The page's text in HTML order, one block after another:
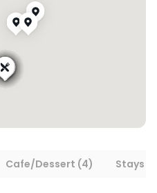
Cafe/Dessert (4) Stays